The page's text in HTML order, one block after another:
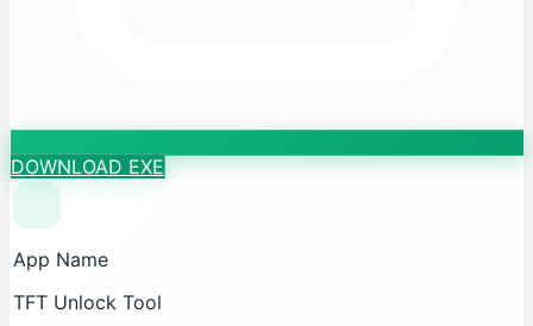
DOWNLOAD EXE
App Name
TFT Unlock Tool